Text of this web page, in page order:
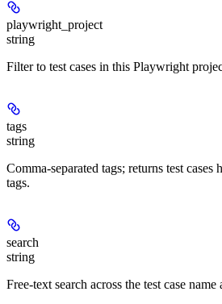
playwright_project
string
Filter to test cases in this Playwright
tags
string
Comma-separated tags; returns test
tags.
search
string
Free-text search across the test case